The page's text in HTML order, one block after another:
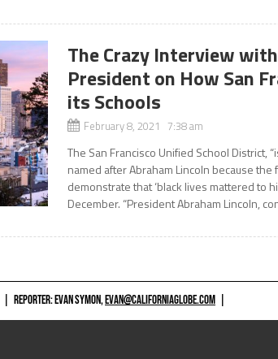
The Crazy Interview
President on How San
its Schools
February 8, 2021 7:38 am
The San Francisco Unified School District,
named after Abraham Lincoln because
demonstrate that ‘black lives mattered to
December. “President Abraham Lincoln,
REPORTER: EVAN SYMON,EVAN@CALIFORNIAGLOBE.COM